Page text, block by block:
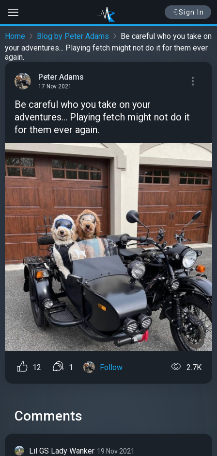
Sign In
Home Blog by Peter Adams
Be careful who you take on
your adventures... Playing fetch might not do it for them ever
again.
Peter Adams
17 Nov 2021
Be careful who you take on your
adventures... Playing fetch might not do it
for them ever again.
12 1 Follow 2.7K
Comments
Lil GS Lady Wanker 19 Nov 2021